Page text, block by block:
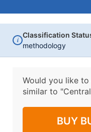
i
Classification
methodology
Would you like
similar to
BUY